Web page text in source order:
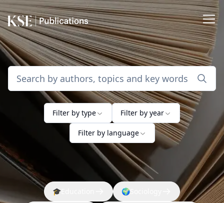
Filter by type Filter by year
Filter by language
🎓 🌍